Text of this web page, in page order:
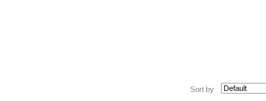
Sort by